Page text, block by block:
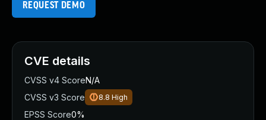
REQUEST DEMO
CVE details
CVSS v4 ScoreN/A
CVSS v3 Score
8.8 High
EPSS Score0%